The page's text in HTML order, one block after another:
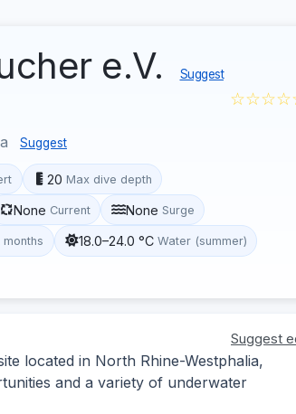
e.V. Suggest
Suggest
20 Max dive depth
None Current None Surge
months 18.0–24.0 °C Water (summer)
Suggest
located in North Rhine-Westphalia,
and a variety of underwater